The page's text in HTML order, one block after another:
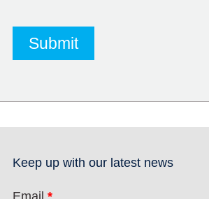
Keep up with our latest news
Email *